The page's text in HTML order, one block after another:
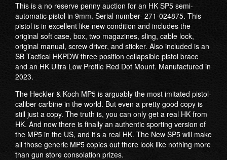
This is a no reserve penny auction for an HK SP5 semi-
automatic pistol in 9mm. Serial number- 271-024875. This
pistol is in excellent like new condition and includes the
original soft case, box, two magazines, sling, cable lock,
original manual, screw driver, and sticker. Also included is an
SB Tactical HKPDW three position collapsible pistol brace
and an HK Ultra Low Profile Red Dot Mount. Manufactured in
2023.
The Heckler & Koch MP5 is arguably the most imitated pistol-
caliber carbine in the world. But even a pretty good copy is
still just a copy. The truth is, you can only get a real HK from
HK. And now there is finally an authentic sporting version of
the MP5 in the US, and it’s a real HK. The New SP5 will make
all those generic MP5 copies out there look like nothing more
than gun store consolation prizes.